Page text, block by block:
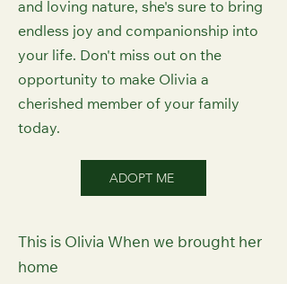
and loving nature, she's sure to bring
endless joy and companionship into
your life. Don't miss out on the
opportunity to make Olivia a
cherished member of your family
today.
ADOPT ME
This is Olivia When we brought her
home